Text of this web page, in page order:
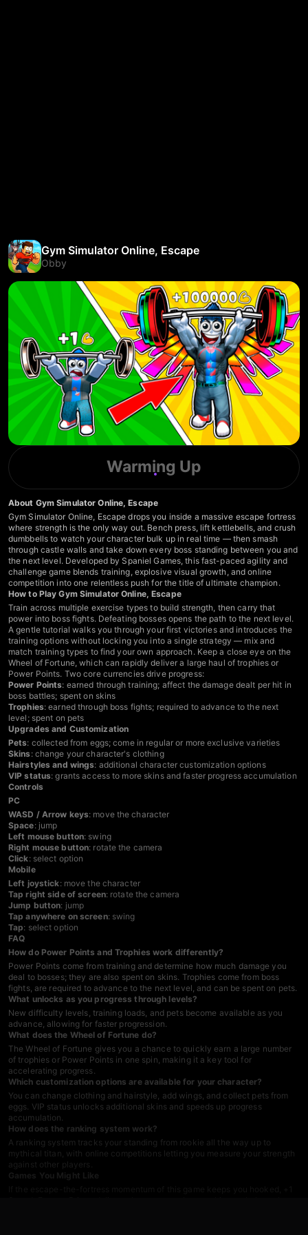
Gym Simulator Online, Escape
Obby
Warming Up
About Gym Simulator Online, Escape
Gym Simulator Online, Escape drops you inside a massive escape fortress
where strength is the only way out. Bench press, lift kettlebells, and crush
dumbbells to watch your character bulk up in real time — then smash
through castle walls and take down every boss standing between you and
the next level. Developed by Spaniel Games, this fast-paced agility and
challenge game blends training, explosive visual growth, and online
competition into one relentless push for the title of ultimate champion.
How to Play Gym Simulator Online, Escape
Train across multiple exercise types to build strength, then carry that
power into boss fights. Defeating bosses opens the path to the next level.
A gentle tutorial walks you through your first victories and introduces the
training options without locking you into a single strategy — mix and
match training types to find your own approach. Keep a close eye on the
Wheel of Fortune, which can rapidly deliver a large haul of trophies or
Power Points. Two core currencies drive progress:
Power Points: earned through training; affect the damage dealt per hit in
boss battles; spent on skins
Trophies: earned through boss fights; required to advance to the next
level; spent on pets
Upgrades and Customization
Pets: collected from eggs; come in regular or more exclusive varieties
Skins : change your character's clothing
Hairstyles and wings: additional character customization options
VIP status: grants access to more skins and faster progress accumulation
Controls
PC
WASD / Arrow keys: move the character
Space: jump
Left mouse button: swing
Right mouse button: rotate the camera
Click: select option
Mobile
Left joystick: move the character
Tap right side of screen: rotate the camera
Jump button: jump
Tap anywhere on screen: swing
Tap: select option
FAQ
How do Power Points and Trophies work differently?
Power Points come from training and determine how much damage you
deal to bosses; they are also spent on skins. Trophies come from boss
fights, are required to advance to the next level, and can be spent on pets.
What unlocks as you progress through levels?
New difficulty levels, training loads, and pets become available as you
advance, allowing for faster progression.
What does the Wheel of Fortune do?
The Wheel of Fortune gives you a chance to quickly earn a large number
of trophies or Power Points in one spin, making it a key tool for
accelerating progress.
Which customization options are available for your character?
You can change clothing and hairstyle, add wings, and collect pets from
eggs. VIP status unlocks additional skins and speeds up progress
accumulation.
How does the ranking system work?
A ranking system tracks your standing from rookie all the way up to
mythical titan, with online competitions letting you measure your strength
against other players.
Games You Might Like